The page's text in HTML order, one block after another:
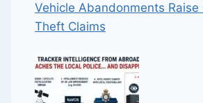
Vehicle Abandonments Raise
Theft Claims